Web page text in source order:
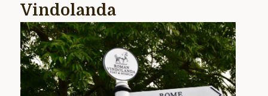
Vindolanda